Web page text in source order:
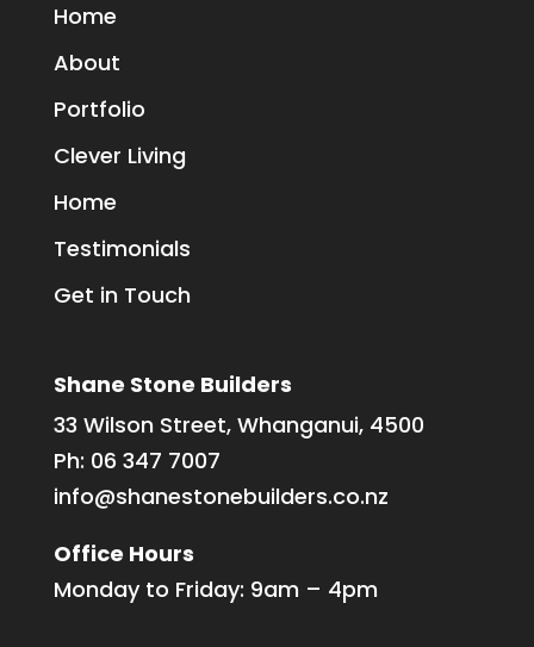
Home
About
Portfolio
Clever Living
Home
Testimonials
Get in Touch
Shane Stone Builders
33 Wilson Street, Whanganui, 4500
Ph: 06 347 7007
info@shanestonebuilders.co.nz
Office Hours
Monday to Friday: 9am – 4pm